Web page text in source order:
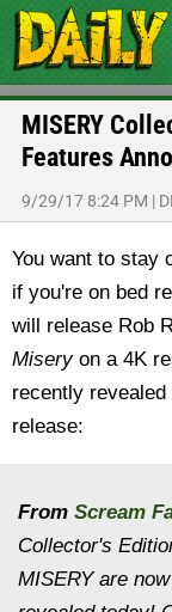
MISERY
Features
9/29/17 8:24 PM |
You want to stay
if you're on bed
will release Rob
Miseryon a 4K
recently
release:
From Scream
Collector's
MISERY are